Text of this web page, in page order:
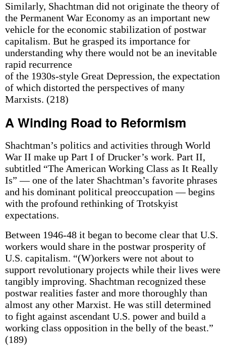
Similarly, Shachtman did not originate the theory of
the Permanent War Economy as an important new
vehicle for the economic stabilization of postwar
capitalism. But he grasped its importance for
understanding why there would not be an inevitable
rapid recurrence
of the 1930s-style Great Depression, the expectation
of which distorted the perspectives of many
Marxists. (218)
A Winding Road to Reformism
Shachtman’s politics and activities through World
War II make up Part I of Drucker’s work. Part II,
subtitled “The American Working Class as It Really
Is” — one of the later Shachtman’s favorite phrases
and his dominant political preoccupation — begins
with the profound rethinking of Trotskyist
expectations.
Between 1946-48 it began to become clear that U.S.
workers would share in the postwar prosperity of
U.S. capitalism. “(W)orkers were not about to
support revolutionary projects while their lives were
tangibly improving. Shachtman recognized these
postwar realities faster and more thoroughly than
almost any other Marxist. He was still determined
to fight against ascendant U.S. power and build a
working class opposition in the belly of the beast.”
(189)